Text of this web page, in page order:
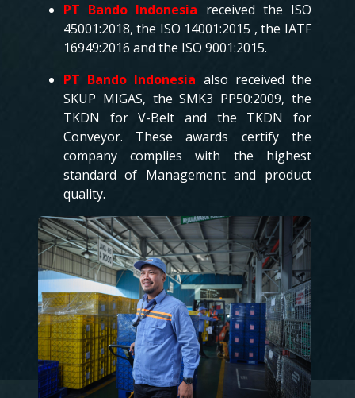
PT Bando Indonesia received the ISO
45001:2018, the ISO 14001:2015 , the IATF
16949:2016 and the ISO 9001:2015.
PT Bando Indonesia also received the
SKUP MIGAS, the SMK3 PP50:2009, the
TKDN for V-Belt and the TKDN for
Conveyor. These awards certify the
company complies with the highest
standard of Management and product
quality.